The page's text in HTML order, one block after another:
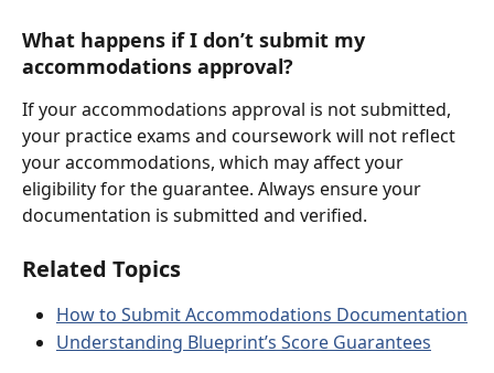
What happens if I don’t submit my
accommodations approval?
If your accommodations approval is not submitted,
your practice exams and coursework will not reflect
your accommodations, which may affect your
eligibility for the guarantee. Always ensure your
documentation is submitted and verified.
Related Topics
How to Submit Accommodations Documentation
Understanding Blueprint’s Score Guarantees